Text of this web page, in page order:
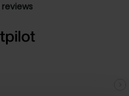
reviews